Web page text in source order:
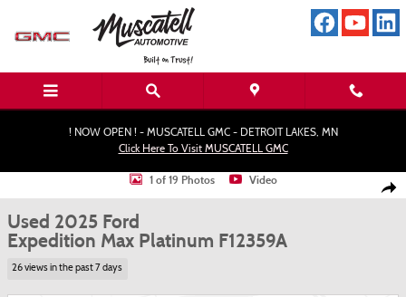
! NOW OPEN ! - MUSCATELL GMC - DETROIT LAKES, MN
Click Here To Visit MUSCATELL GMC
Used 2025 Ford Expedition Max Platinum SUV Photo 1 of 19
1 of 19 Photos Video
Used 2025 Ford
Expedition Max Platinum F12359A
26 views in the past 7 days